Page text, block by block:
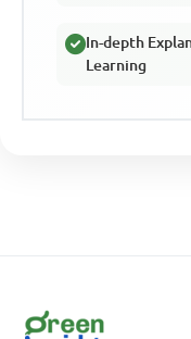
In-depth
Learning